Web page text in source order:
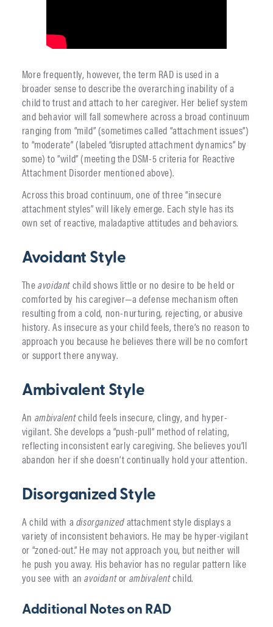
More frequently, however, the term RAD is used in a
broader sense to describe the overarching inability of a
child to trust and attach to her caregiver. Her belief system
and behavior will fall somewhere across a broad continuum
ranging from “mild” (sometimes called “attachment issues”)
to “moderate” (labeled “disrupted attachment dynamics” by
some) to “wild” (meeting the DSM-5 criteria for Reactive
Attachment Disorder mentioned above).
Across this broad continuum, one of three “insecure
attachment styles” will likely emerge. Each style has its
own set of reactive, maladaptive attitudes and behaviors.
Avoidant Style
Theavoidantchild shows little or no desire to be held or
comforted by his caregiver—a defense mechanism often
resulting from a cold, non-nurturing, rejecting, or abusive
history. As insecure as your child feels, there’s no reason to
approach you because he believes there will be no comfort
or support there anyway.
Ambivalent Style
An ambivalentchild feels insecure, clingy, and hyper-
vigilant. She develops a “push-pull” method of relating,
reflecting inconsistent early caregiving. She believes you’ll
abandon her if she doesn’t continually hold your attention.
Disorganized Style
A child with a disorganizedattachment style displays a
variety of inconsistent behaviors. He may be hyper-vigilant
or “zoned-out.” He may not approach you, but neither will
he push you away. His behavior has no regular pattern like
you see with anavoidantor ambivalentchild.
Additional Notes on RAD